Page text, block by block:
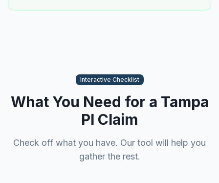
Interactive Checklist
What You Need for a Tampa
PI Claim
Check off what you have. Our tool will help you
gather the rest.